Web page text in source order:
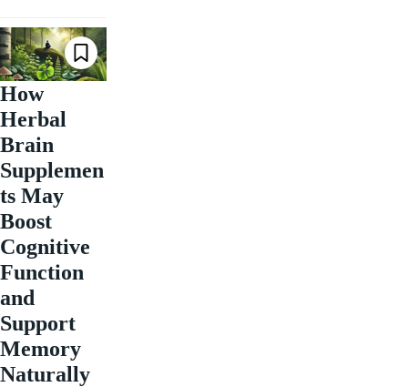
How
Herbal
Brain
Supplemen
ts May
Boost
Cognitive
Function
and
Support
Memory
Naturally